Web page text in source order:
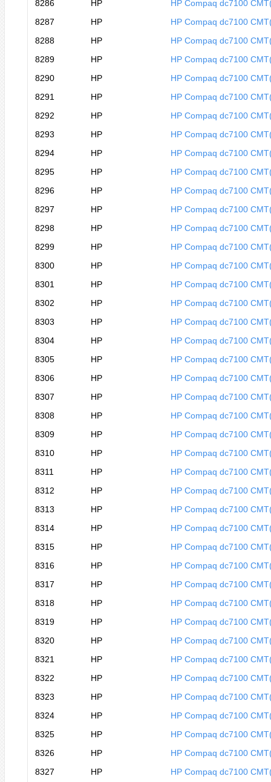
8286 HP
HP Compaq dc7100
8287
HP
HP Compaq dc7100
8288
HP
HP Compaq dc7100
8289
HP
HP Compaq dc7100
8290
HP
HP Compaq dc7100
8291
HP
HP Compaq dc7100
8292
HP
HP Compaq dc7100
8293
HP
HP Compaq dc7100
8294
HP
HP Compaq dc7100
8295
HP
HP Compaq dc7100
8296
HP
HP Compaq dc7100
8297
HP
HP Compaq dc7100
8298
HP
HP Compaq dc7100
8299
HP
HP Compaq dc7100
8300
HP
HP Compaq dc7100
8301
HP
HP Compaq dc7100
8302
HP
HP Compaq dc7100
8303
HP
HP Compaq dc7100
8304
HP
HP Compaq dc7100
8305
HP
HP Compaq dc7100
8306
HP
HP Compaq dc7100
8307
HP
HP Compaq dc7100
8308
HP
HP Compaq dc7100
8309
HP
HP Compaq dc7100
8310
HP
HP Compaq dc7100
8311
HP
HP Compaq dc7100
8312
HP
HP Compaq dc7100
8313
HP
HP Compaq dc7100
8314
HP
HP Compaq dc7100
8315
HP
HP Compaq dc7100
8316
HP
HP Compaq dc7100
8317
HP
HP Compaq dc7100
8318
HP
HP Compaq dc7100
8319
HP
HP Compaq dc7100
8320
HP
HP Compaq dc7100
8321
HP
HP Compaq dc7100
8322
HP
HP Compaq dc7100
8323
HP
HP Compaq dc7100
8324
HP
HP Compaq dc7100
8325
HP
HP Compaq dc7100
8326
HP
HP Compaq dc7100
8327
HP
HP Compaq dc7100